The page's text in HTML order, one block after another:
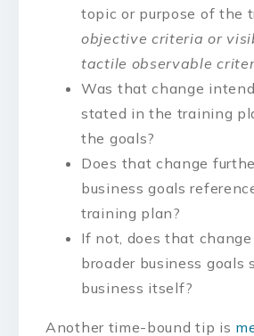
topic or purpose of the
objective criteria or
tactile observable
Was that change
stated in the training
the goals?
Does that change
business goals
training plan?
If not, does that
broader business goals
business itself?
Another time-bound tip is